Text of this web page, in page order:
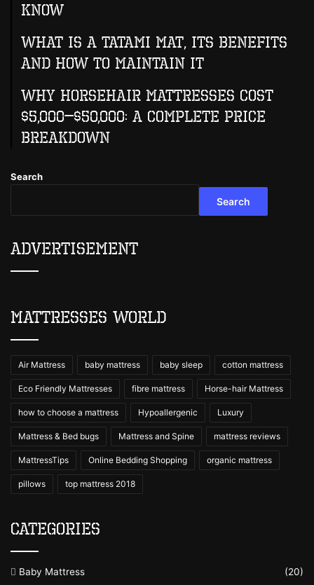
Know
What Is A Tatami Mat, Its Benefits
And How To Maintain It
Why Horsehair Mattresses Cost
$5,000–$50,000: A Complete Price
Breakdown
Search
Search
Advertisement
Mattresses World
Air Mattress baby mattress baby sleep cotton mattress
Eco Friendly Mattresses fibre mattress Horse-hair Mattress
how to choose a mattress Hypoallergenic Luxury
Mattress & Bed bugs Mattress and Spine mattress reviews
MattressTips Online Bedding Shopping organic mattress
pillows top mattress 2018
Categories
Baby Mattress (20)